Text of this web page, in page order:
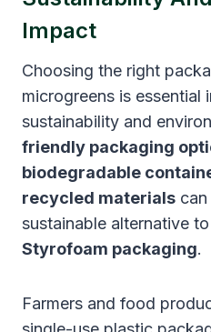
Impact
Choosing the right
microgreens is essential
sustainability and
friendly packaging
biodegradable
recycled materials
sustainable alternative to
Styrofoam packaging.
Farmers and food